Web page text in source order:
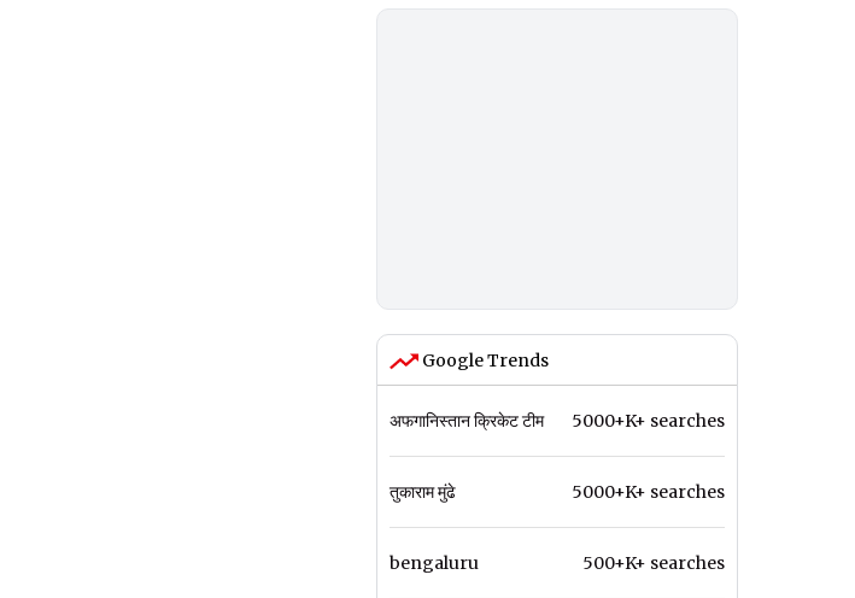
Google Trends
अफगानिस्तान क्रिकेट टीम 5000+K+ searches
तुकाराम मुंढे 5000+K+ searches
bengaluru 500+K+ searches